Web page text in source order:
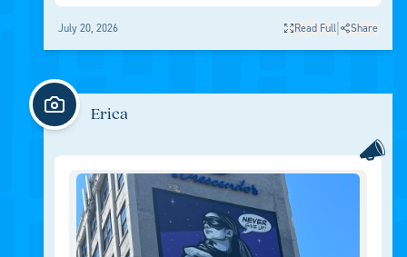
July 20, 2026 Read Full Share
Erica